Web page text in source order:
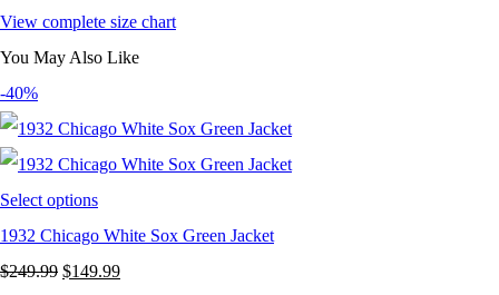
View complete size chart
You May Also Like
-40%
Select options
1932 Chicago White Sox Green Jacket
$249.99 Original
$149.99Current